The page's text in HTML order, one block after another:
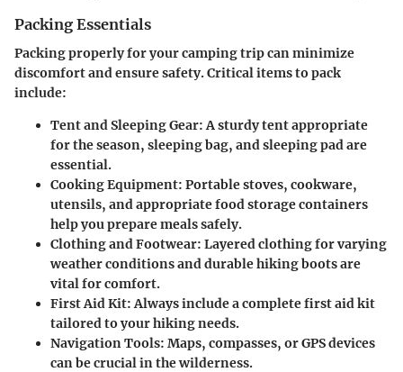
Packing Essentials
Packing properly for your camping trip can minimize
discomfort and ensure safety. Critical items to pack
include:
Tent and Sleeping Gear: A sturdy tent appropriate
for the season, sleeping bag, and sleeping pad are
essential.
Cooking Equipment: Portable stoves, cookware,
utensils, and appropriate food storage containers
help you prepare meals safely.
Clothing and Footwear: Layered clothing for varying
weather conditions and durable hiking boots are
vital for comfort.
First Aid Kit: Always include a complete first aid kit
tailored to your hiking needs.
Navigation Tools: Maps, compasses, or GPS devices
can be crucial in the wilderness.